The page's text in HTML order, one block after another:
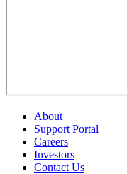
About
Support Portal
Careers
Investors
Contact Us